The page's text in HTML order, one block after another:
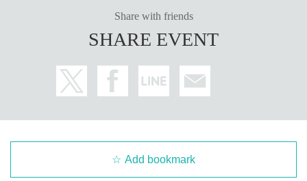
Share with friends
SHARE EVENT
Add bookmark